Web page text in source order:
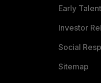
Early
Investor
Social
Sitemap